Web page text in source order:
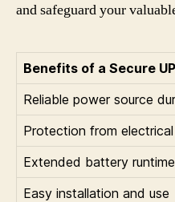
and safeguard your
Benefits of a Secure
Reliable power source
Protection from electrical
Extended battery
Easy installation and use